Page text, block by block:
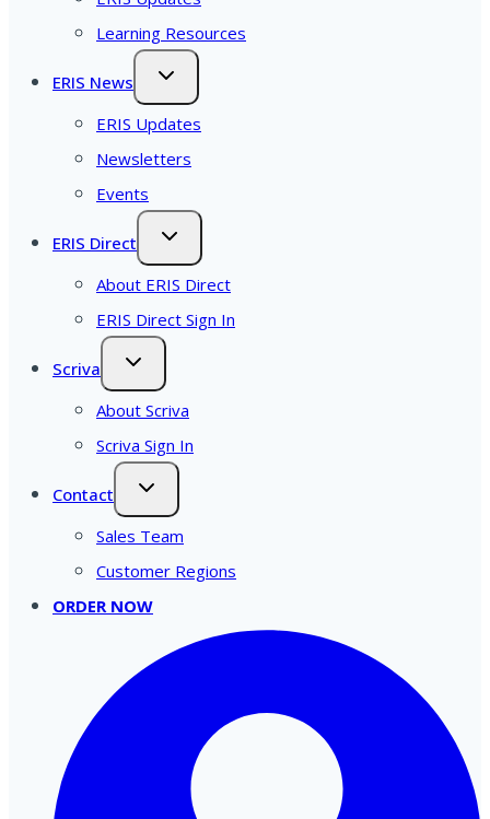
Learning Resources
ERIS News
ERIS Updates
Newsletters
Events
ERIS Direct
About ERIS Direct
ERIS Direct Sign In
Scriva
About Scriva
Scriva Sign In
Contact
Sales Team
Customer Regions
ORDER NOW